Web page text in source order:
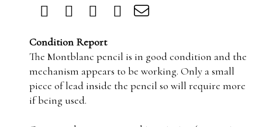
Condition Report
The Montblanc pencil is in good condition and the
mechanism appears to be working. Only a small
piece of lead inside the pencil so will require more
if being used.